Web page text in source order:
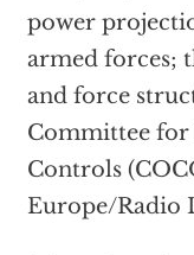
power
armed forces;
and force
Committee
Controls
Europe/Radio